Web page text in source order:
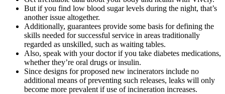
But if you find low blood sugar levels during the night, that’s
another issue altogether.
Additionally, guarantees provide some basis for defining the
skills needed for successful service in areas traditionally
regarded as unskilled, such as waiting tables.
Also, speak with your doctor if you take diabetes medications,
whether they’re oral drugs or insulin.
Since designs for proposed new incinerators include no
additional means of preventing such releases, leaks will only
become more prevalent if use of incineration increases.